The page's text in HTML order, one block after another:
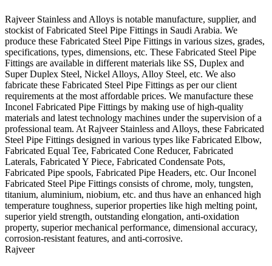
Rajveer Stainless and Alloys is notable manufacture, supplier, and
stockist of Fabricated Steel Pipe Fittings in Saudi Arabia. We
produce these Fabricated Steel Pipe Fittings in various sizes, grades,
specifications, types, dimensions, etc. These Fabricated Steel Pipe
Fittings are available in different materials like SS, Duplex and
Super Duplex Steel, Nickel Alloys, Alloy Steel, etc. We also
fabricate these Fabricated Steel Pipe Fittings as per our client
requirements at the most affordable prices. We manufacture these
Inconel Fabricated Pipe Fittings by making use of high-quality
materials and latest technology machines under the supervision of a
professional team. At Rajveer Stainless and Alloys, these Fabricated
Steel Pipe Fittings designed in various types like Fabricated Elbow,
Fabricated Equal Tee, Fabricated Cone Reducer, Fabricated
Laterals, Fabricated Y Piece, Fabricated Condensate Pots,
Fabricated Pipe spools, Fabricated Pipe Headers, etc. Our Inconel
Fabricated Steel Pipe Fittings consists of chrome, moly, tungsten,
titanium, aluminium, niobium, etc. and thus have an enhanced high
temperature toughness, superior properties like high melting point,
superior yield strength, outstanding elongation, anti-oxidation
property, superior mechanical performance, dimensional accuracy,
corrosion-resistant features, and anti-corrosive.
Rajveer